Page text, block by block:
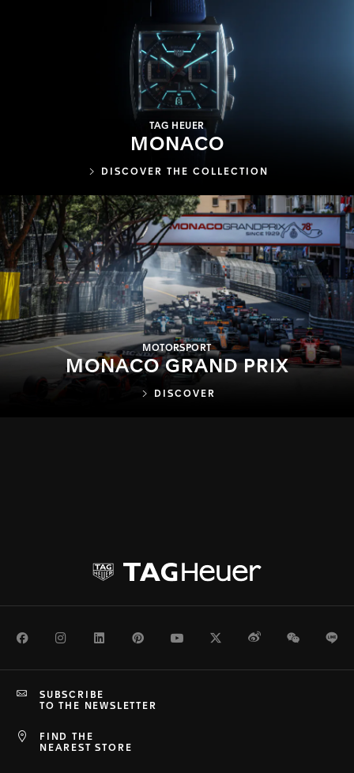
TAG HEUER
MONACO
DISCOVER THE COLLECTION
MOTORSPORT
MONACO GRAND PRIX
DISCOVER
FacebookInstagramLinkedInPinterestYoutubeTwitterWeiboWeChat
FIND THE
NEAREST STORE
SUBSCRIBE
TO THE NEWSLETTER